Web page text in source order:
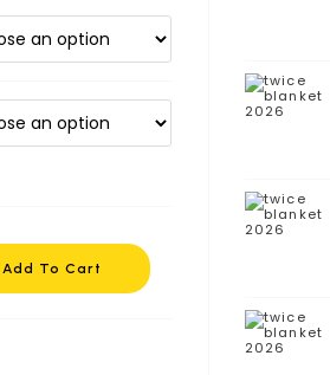
Add To Cart